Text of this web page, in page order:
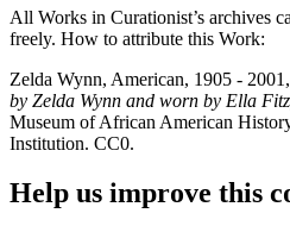
All Works in Curationist’s archives
freely. How to attribute this Work:
Zelda Wynn, American, 1905 - 2001,
by Zelda Wynn and worn by Ella
Museum of African American
Institution. CC0.
Help us improve this